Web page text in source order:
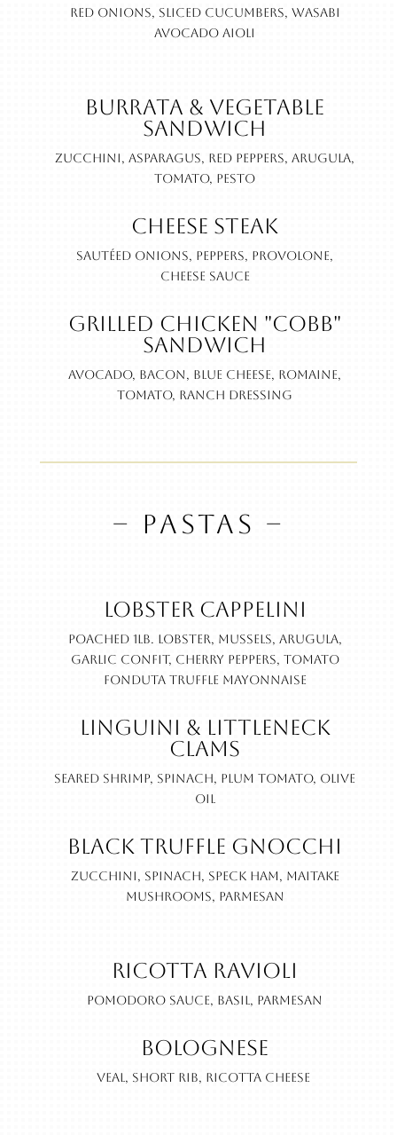
red onions, sliced cucumbers, wasabi
avocado aioli
Burrata & Vegetable
Sandwich
Zucchini, asparagus, red peppers, arugula,
tomato, pesto
Cheese Steak
Sautéed onions, peppers, provolone,
cheese sauce
Grilled Chicken "Cobb"
Sandwich
Avocado, bacon, blue cheese, romaine,
tomato, ranch dressing
– PASTAS –
Lobster Cappelini
Poached 1lb. lobster, Mussels, arugula,
garlic confit, cherry peppers, tomato
fonduta truffle mayonnaise
Linguini & Littleneck
Clams
Seared shrimp, spinach, plum tomato, olive
oil
Black Truffle Gnocchi
Zucchini, spinach, speck ham, maitake
mushrooms, parmesan
Ricotta Ravioli
Pomodoro sauce, basil, parmesan
Bolognese
Veal, short rib, ricotta cheese